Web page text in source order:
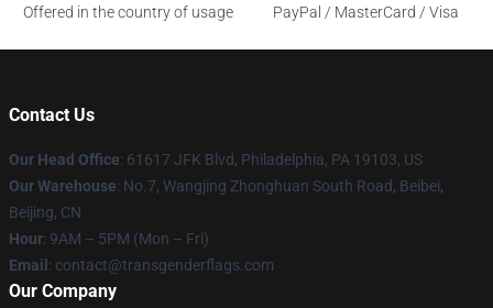
Offered in the country of usage
PayPal / MasterCard / Visa
Contact Us
Our Head Office: 61617 JFK Blvd, Philadelphia, PA 19103, US
Our Warehouse: No.7, Wangjing Zhonghuan South Road, Beibei,
Beijing, CN
Hour: 9AM – 5PM (Mon – Fri)
Email : contact@transgenderflags.com
Our Company